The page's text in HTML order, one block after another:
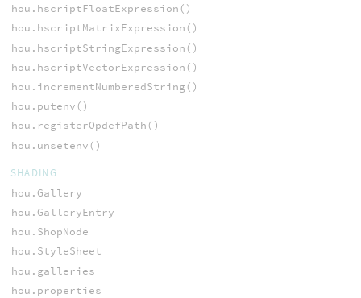
hou.hscriptFloatExpression()
hou.hscriptMatrixExpression()
hou.hscriptStringExpression()
hou.hscriptVectorExpression()
hou.incrementNumberedString()
hou.putenv()
hou.registerOpdefPath()
hou.unsetenv()
SHADING
hou.Gallery
hou.GalleryEntry
hou.ShopNode
hou.StyleSheet
hou.galleries
hou.properties